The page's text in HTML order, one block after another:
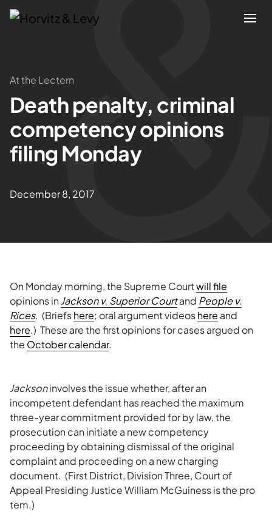
Attorneys
Practices
Results
At the Lectern
Death penalty, criminal
competency opinions
filing Monday
December 8, 2017
On Monday morning, the Supreme Courtwill file
opinions inJackson v. Superior Courtand People v.
Rices. (Briefshere; oral argument videoshere and
here.) These are the first opinions for cases argued on
the October calendar.
Jacksoninvolves the issue whether, after an
incompetent defendant has reached the maximum
three-year commitment provided for by law, the
prosecution can initiate a new competency
proceeding by obtaining dismissal of the original
complaint and proceeding on a new charging
document. (First District, Division Three, Court of
Appeal Presiding Justice William McGuiness is the pro
tem.)